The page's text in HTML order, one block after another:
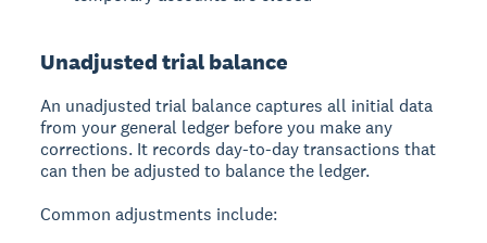
Unadjusted trial balance
An unadjusted trial balance captures all initial data
from your general ledger before you make any
corrections. It records day-to-day transactions that
can then be adjusted to balance the ledger.
Common adjustments include: